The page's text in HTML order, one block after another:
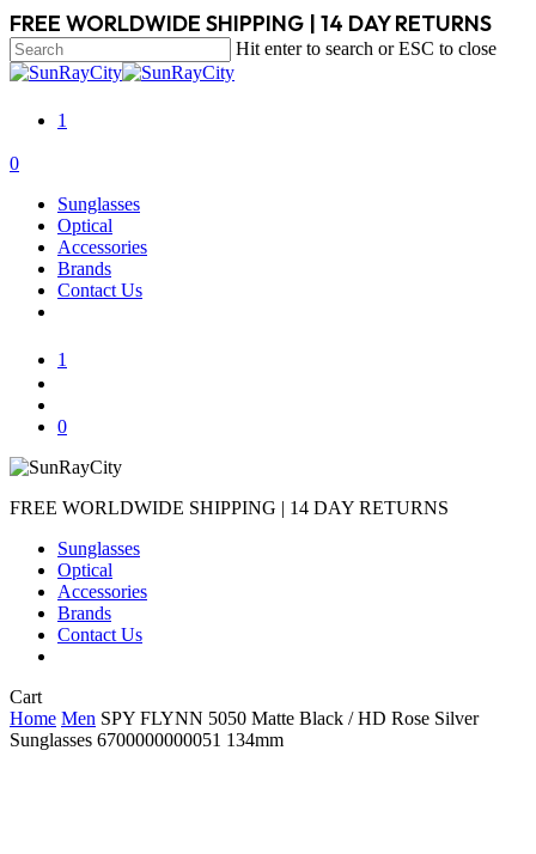
Skip
to
main
content
FREE WORLDWIDE SHIPPING | 14 DAY RETURNS
Hit enter to search or ESC to close
Close
1
search
account
0
Sunglasses
Optical
Accessories
Brands
Contact Us
1
0
FREE WORLDWIDE SHIPPING | 14 DAY RETURNS
Sunglasses
Optical
Accessories
Brands
Contact Us
CartClose
Cart
Home Men SPY FLYNN 5050 Matte Black / HD Rose Silver
Sunglasses 6700000000051 134mm